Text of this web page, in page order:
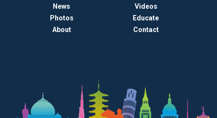
News
Videos
Photos
Educate
About
Contact